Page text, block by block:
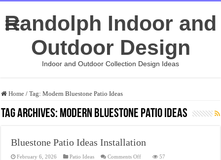
Randolph Indoor and
Outdoor Design
Indoor and Outdoor Collection Design Ideas
Home / Tag:Modern Bluestone Patio Ideas
Tag Archives: Modern Bluestone Patio Ideas
Bluestone Patio Ideas Installation
February 6, 2026 Patio Ideas Comments Offon
57